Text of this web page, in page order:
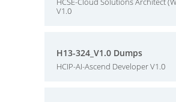
V1.0
H13-324_V1.0 Dumps
HCIP-AI-Ascend Developer V1.0